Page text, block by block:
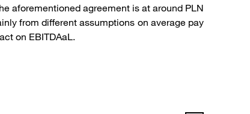
aforementioned agreement is at around PLN
from different assumptions on average pay
on EBITDAaL.